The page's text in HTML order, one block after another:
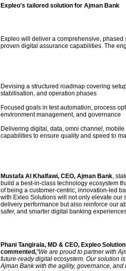
Expleo's tailored solution for Ajman Bank
Expleo will deliver a comprehensive, phased
proven digital assurance capabilities. The
Devising a structured roadmap covering
stabilisation, and operation phases
Focused goals in test automation, process
environment management, and governance
Delivering digital, data, omni channel,
capabilities to ensure quality and speed to
Mustafa Al Khalfawi, CEO, Ajman Bank,
build a best-in-class technology ecosystem
of being a customer-centric, innovation-led
with Exleo Solutions will not only elevate our
delivery performance but also reinforce our
safer, and smarter digital banking
Phani Tangirala, MD & CEO, Expleo
commented,"We are proud to partner with
future-ready digital ecosystem. Our solution
Ajman Bank with the agility, governance,